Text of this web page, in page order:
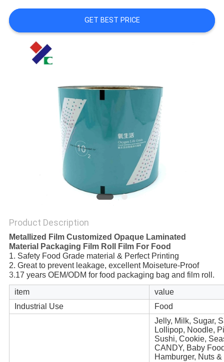
SITEMAP
PRIVACY
GET BEST PRICE
Product Description
Metallized Film Customized Opaque Laminated
Material Packaging Film Roll Film For Food
1. Safety Food Grade material & Perfect Printing
2. Great to prevent leakage, excellent Moiseture-Proof
3.17 years OEM/ODM for food packaging bag and film roll.
item
value
Industrial Use
Food
Jelly, Milk, Sugar,
Lollipop, Noodle,
Sushi, Cookie,
CANDY, Baby
Hamburger, Nuts